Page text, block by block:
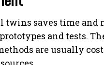
twins saves time and
and tests.
are usually